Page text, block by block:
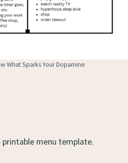
What Sparks Your Dopamine
printable menu template.